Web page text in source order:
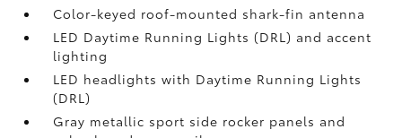
Color-keyed roof-mounted shark-fin antenna
LED Daytime Running Lights (DRL) and accent
lighting
LED headlights with Daytime Running Lights
(DRL)
Gray metallic sport side rocker panels and